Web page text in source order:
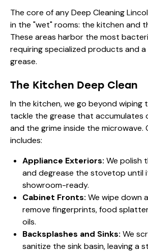
The core of any Deep Cleaning
in the "wet" rooms: the kitchen and
These areas harbor the most
requiring specialized products and
grease.
The Kitchen Deep Clean
In the kitchen, we go beyond wiping
tackle the grease that accumulates
and the grime inside the microwave.
includes:
Appliance Exteriors: We polish
and degrease the stovetop until
showroom-ready.
Cabinet Fronts: We wipe down
remove fingerprints, food
oils.
Backsplashes and Sinks: We
sanitize the sink basin, leaving a